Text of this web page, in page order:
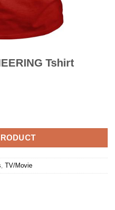
Tshirt
, TV/Movie